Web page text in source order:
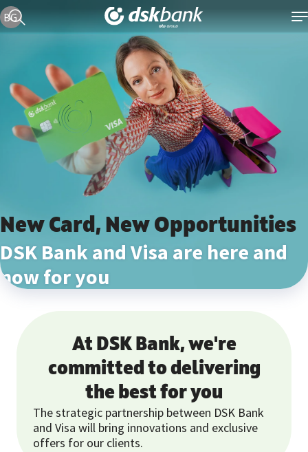
Current language version is English
BG
New Card, New Opportunities
DSK Bank and Visa are here and
now for you
At DSK Bank, we're
committed to delivering
the best for you
The strategic partnership between DSK Bank
and Visa will bring innovations and exclusive
offers for our clients.